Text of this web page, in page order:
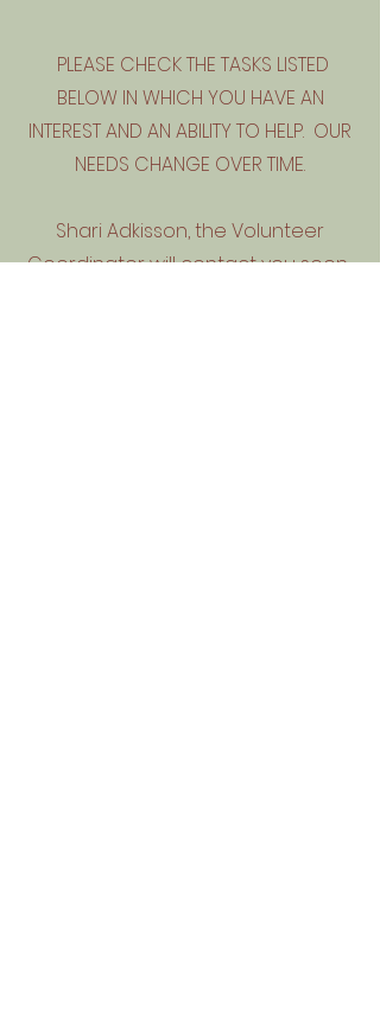
PLEASE CHECK THE TASKS LISTED
BELOW IN WHICH YOU HAVE AN
INTEREST AND AN ABILITY TO HELP. OUR
NEEDS CHANGE OVER TIME.
Shari Adkisson, the Volunteer
Coordinator will contact you soon.